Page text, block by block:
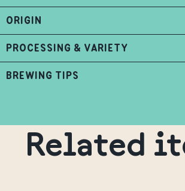
ORIGIN
PROCESSING & VARIETY
BREWING TIPS
Related